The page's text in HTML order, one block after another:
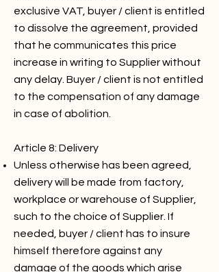
exclusive VAT, buyer / client is entitled
to dissolve the agreement, provided
that he communicates this price
increase in writing to Supplier without
any delay. Buyer / client is not entitled
to the compensation of any damage
in case of abolition.
Article 8: Delivery
Unless otherwise has been agreed,
delivery will be made from factory,
workplace or warehouse of Supplier,
such to the choice of Supplier. If
needed, buyer / client has to insure
himself therefore against any
damage of the goods which arise